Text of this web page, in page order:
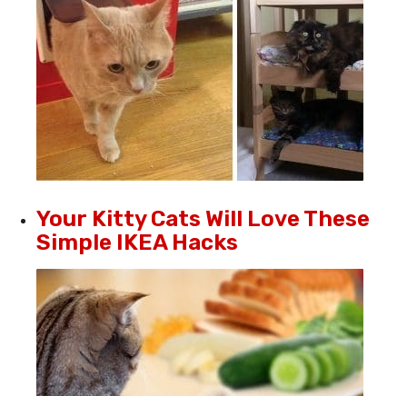
Your Kitty Cats Will Love These
Simple IKEA Hacks